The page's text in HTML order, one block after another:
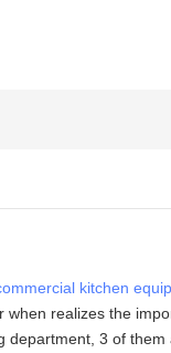
kitchen
realizes the
department, 3 of them